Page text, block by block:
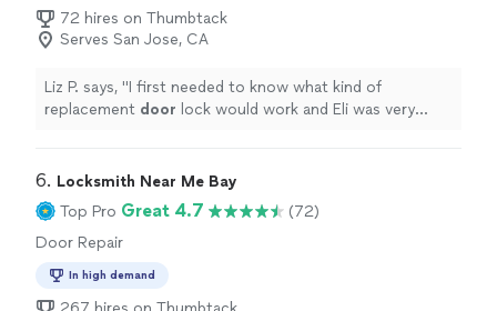
entryways or securing a commercial facility, we treat
your property with the utmost professionalism. Our
Core Professional Services Include: Commercial
Installations: Heavy-duty doors, structural frames, and
secure hardware setups built to last. Residential
Installations: Premium interior and exterior door
and structural frame servicing. 📍 Proudly serving
residential and commercial clients throughout the San
Jose, Oakland , San Fransisco and surrounding Bay Area
can trust? 👉 Request a quote today and let's get your
project scheduled!
72 hires on Thumbtack
Serves San Jose, CA
Liz P. says, "I first needed to know what kind of
replacement door lock would work and Eli was very
6. Locksmith Near Me Bay
Top Pro Great 4.7
(72)
Door Repair
In high demand